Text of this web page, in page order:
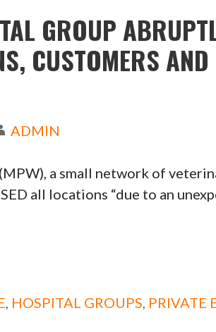
GROUP
CUSTOMERS AND
ADMIN
a small network of
all locations “due to an
HOSPITAL GROUPS PRIVATE